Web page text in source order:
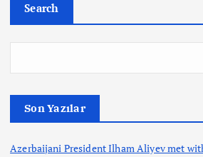
t
i
n
Search
Son Yazılar
Azerbaijani President Ilham Aliyev met